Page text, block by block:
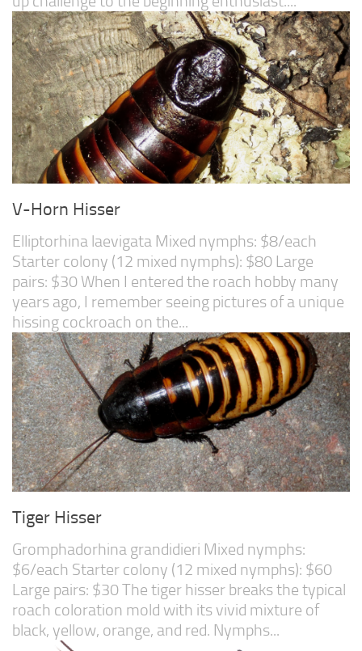
V-Horn Hisser
Elliptorhina laevigata Mixed nymphs: $8/each
Starter colony (12 mixed nymphs): $80 Large
pairs: $30 When I entered the roach hobby many
years ago, I remember seeing pictures of a unique
hissing cockroach on the...
Tiger Hisser
Gromphadorhina grandidieri Mixed nymphs:
$6/each Starter colony (12 mixed nymphs): $60
Large pairs: $30 The tiger hisser breaks the typical
roach coloration mold with its vivid mixture of
black, yellow, orange, and red. Nymphs...